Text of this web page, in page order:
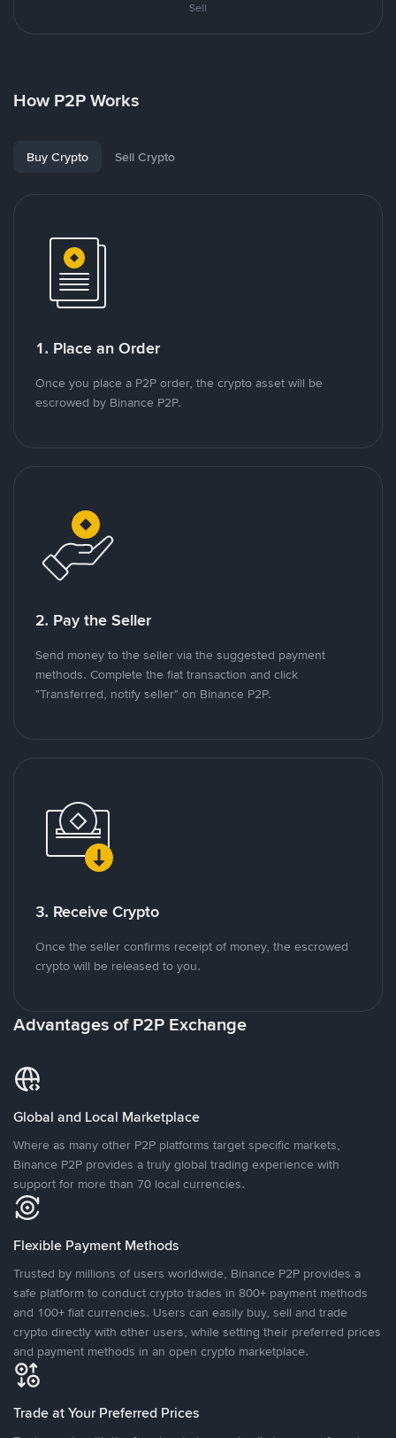
Sell
How P2P Works
Buy Crypto Sell Crypto
1. Place an Order
Once you place a P2P order, the crypto asset will be
escrowed by Binance P2P.
2. Pay the Seller
Send money to the seller via the suggested payment
methods. Complete the fiat transaction and click
"Transferred, notify seller" on Binance P2P.
3. Receive Crypto
Once the seller confirms receipt of money, the escrowed
crypto will be released to you.
Advantages of P2P Exchange
Global and Local Marketplace
Where as many other P2P platforms target specific markets,
Binance P2P provides a truly global trading experience with
support for more than 70 local currencies.
Flexible Payment Methods
Trusted by millions of users worldwide, Binance P2P provides a
safe platform to conduct crypto trades in 800+ payment methods
and 100+ fiat currencies. Users can easily buy, sell and trade
crypto directly with other users, while setting their preferred prices
and payment methods in an open crypto marketplace.
Trade at Your Preferred Prices